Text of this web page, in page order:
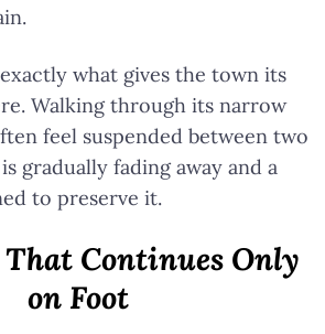
what gives the town its
Walking through its narrow
feel suspended between two
gradually fading away and a
to preserve it.
Continues Only
on Foot